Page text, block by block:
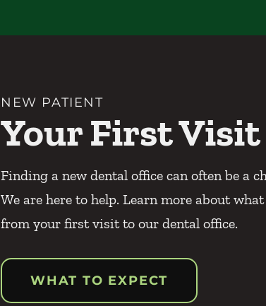
NEW PATIENT
Your First Visit
Finding a new dental office can often be a
We are here to help. Learn more about
from your first visit to our dental office.
WHAT TO EXPECT